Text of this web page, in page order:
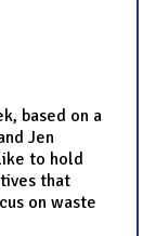
based on a
Jen
to hold
that
on waste